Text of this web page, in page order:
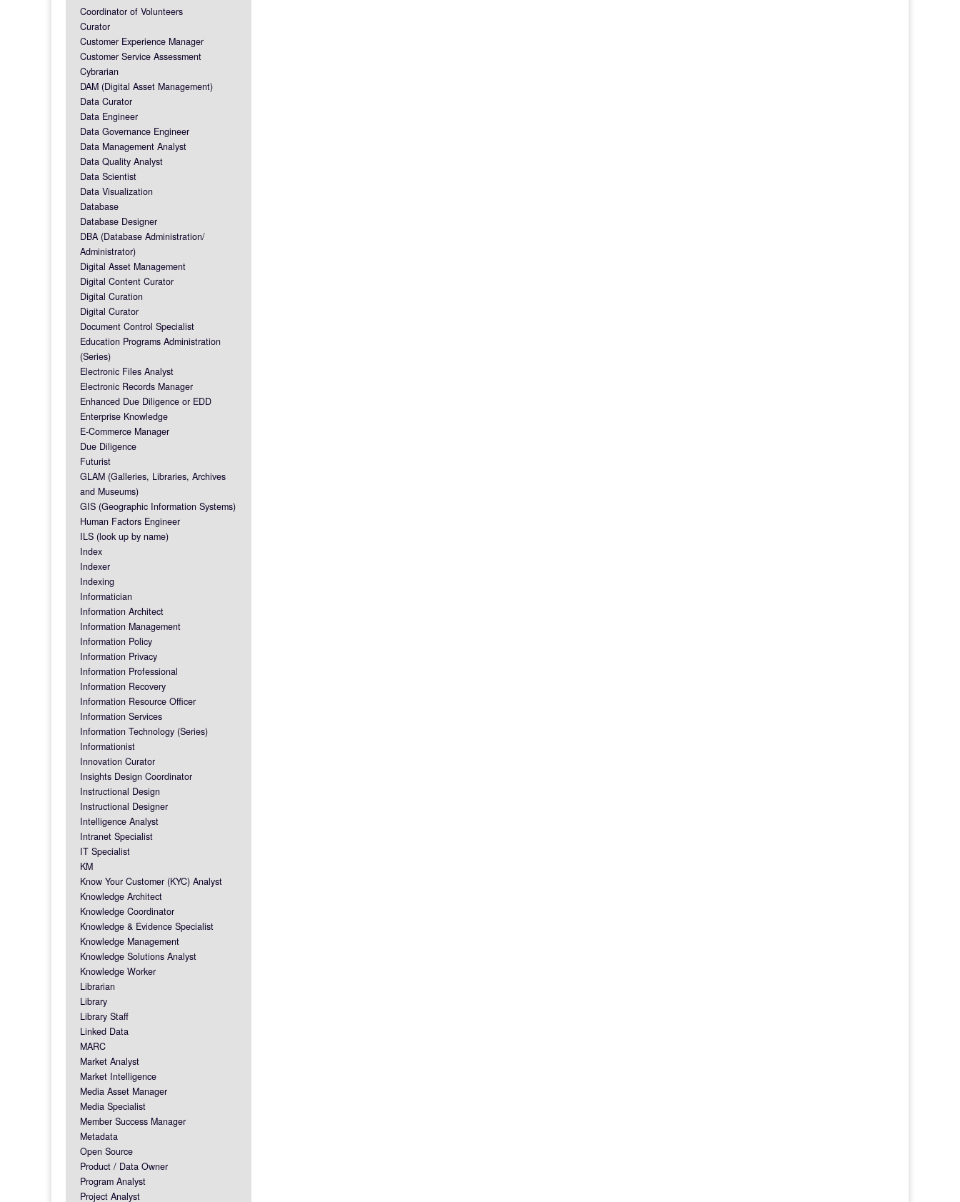
Coordinator of Volunteers
Curator
Customer Experience Manager
Customer Service Assessment
Cybrarian
DAM (Digital Asset Management)
Data Curator
Data Engineer
Data Governance Engineer
Data Management Analyst
Data Quality Analyst
Data Scientist
Data Visualization
Database
Database Designer
DBA (Database Administration/
Administrator)
Digital Asset Management
Digital Content Curator
Digital Curation
Digital Curator
Document Control Specialist
Education Programs Administration
(Series)
Electronic Files Analyst
Electronic Records Manager
Enhanced Due Diligence or EDD
Enterprise Knowledge
E-Commerce Manager
Due Diligence
Futurist
GLAM (Galleries, Libraries, Archives
and Museums)
GIS (Geographic Information Systems)
Human Factors Engineer
ILS (look up by name)
Index
Indexer
Indexing
Informatician
Information Architect
Information Management
Information Policy
Information Privacy
Information Professional
Information Recovery
Information Resource Officer
Information Services
Information Technology (Series)
Informationist
Innovation Curator
Insights Design Coordinator
Instructional Design
Instructional Designer
Intelligence Analyst
Intranet Specialist
IT Specialist
KM
Know Your Customer (KYC) Analyst
Knowledge Architect
Knowledge Coordinator
Knowledge & Evidence Specialist
Knowledge Management
Knowledge Solutions Analyst
Knowledge Worker
Librarian
Library
Library Staff
Linked Data
MARC
Market Analyst
Market Intelligence
Media Asset Manager
Media Specialist
Member Success Manager
Metadata
Open Source
Product / Data Owner
Program Analyst
Project Analyst